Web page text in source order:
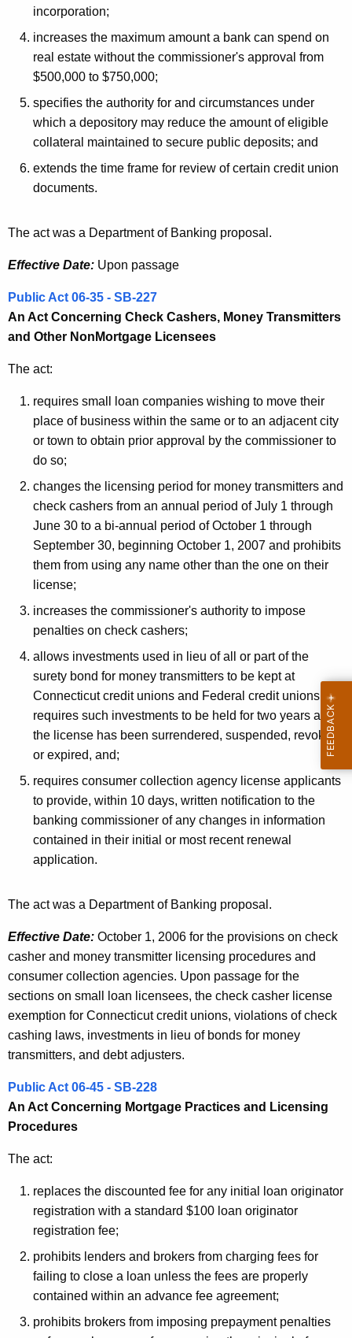
o
g
t
i
o
n
incorporation;
increases the maximum amount a bank can spend on
real estate without the commissioner's approval from
$500,000 to $750,000;
specifies the authority for and circumstances under
which a depository may reduce the amount of eligible
collateral maintained to secure public deposits; and
extends the time frame for review of certain credit union
documents.
The act was a Department of Banking proposal.
Effective Date: Upon passage
Public Act 06-35 - SB-227
An Act Concerning Check Cashers, Money Transmitters
and Other NonMortgage Licensees
The act:
requires small loan companies wishing to move their
place of business within the same or to an adjacent city
or town to obtain prior approval by the commissioner to
do so;
changes the licensing period for money transmitters and
check cashers from an annual period of July 1 through
June 30 to a bi-annual period of October 1 through
September 30, beginning October 1, 2007 and prohibits
them from using any name other than the one on their
license;
increases the commissioner's authority to impose
penalties on check cashers;
allows investments used in lieu of all or part of the
surety bond for money transmitters to be kept at
Connecticut credit unions and Federal credit unions and
requires such investments to be held for two years after
the license has been surrendered, suspended, revoked
or expired, and;
requires consumer collection agency license applicants
to provide, within 10 days, written notification to the
banking commissioner of any changes in information
contained in their initial or most recent renewal
application.
The act was a Department of Banking proposal.
Effective Date: October 1, 2006 for the provisions on check
casher and money transmitter licensing procedures and
consumer collection agencies. Upon passage for the
sections on small loan licensees, the check casher license
exemption for Connecticut credit unions, violations of check
cashing laws, investments in lieu of bonds for money
transmitters, and debt adjusters.
Public Act 06-45 - SB-228
An Act Concerning Mortgage Practices and Licensing
Procedures
The act:
replaces the discounted fee for any initial loan originator
registration with a standard $100 loan originator
registration fee;
prohibits lenders and brokers from charging fees for
failing to close a loan unless the fees are properly
contained within an advance fee agreement;
prohibits brokers from imposing prepayment penalties